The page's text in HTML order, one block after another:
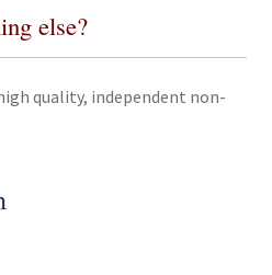
else?
quality, independent non-